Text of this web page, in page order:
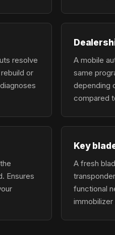
resolve
or
A mobile
same
depending
compared
Ensures
Key
A fresh
functional